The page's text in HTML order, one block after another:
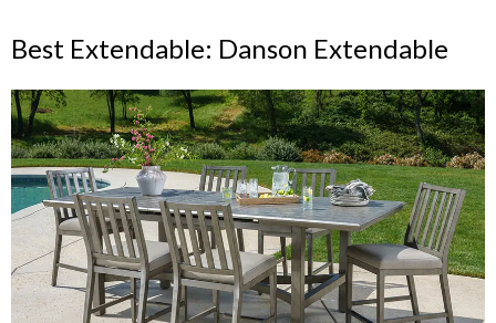
Best Extendable: Danson Extendable